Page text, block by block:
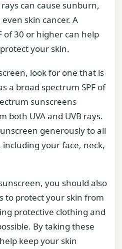
can cause sunburn,
skin cancer. A
of 30 or higher can help
your skin.
look for one that is
a broad spectrum SPF of
sunscreens
both UVA and UVB rays.
generously to all
including your face, neck,
you should also
to protect your skin from
protective clothing and
By taking these
keep your skin